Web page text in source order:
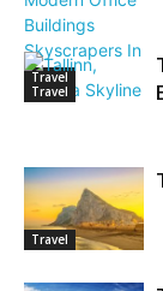
Travel
Travel
Travel